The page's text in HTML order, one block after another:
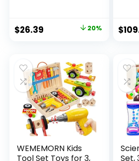
Original
$32.99.
$26.39
$26.39.
20% $
WEMEMORN Kids
Tool Set Toys for 3,
Set,